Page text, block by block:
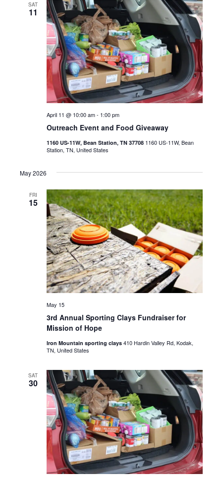
SAT
11
Outreach Event and Food Giveaway
April 11 @ 10:00 am- 1:00 pm
1160 US-11W, Bean Station, TN 37708 1160 US-11W, Bean
Station, TN, United States
May 2026
FRI
15
3rd Annual Sporting Clays Fundraiser for
Mission of Hope
May 15
Iron Mountain sporting clays 410 Hardin Valley Rd, Kodak,
TN, United States
SAT
30